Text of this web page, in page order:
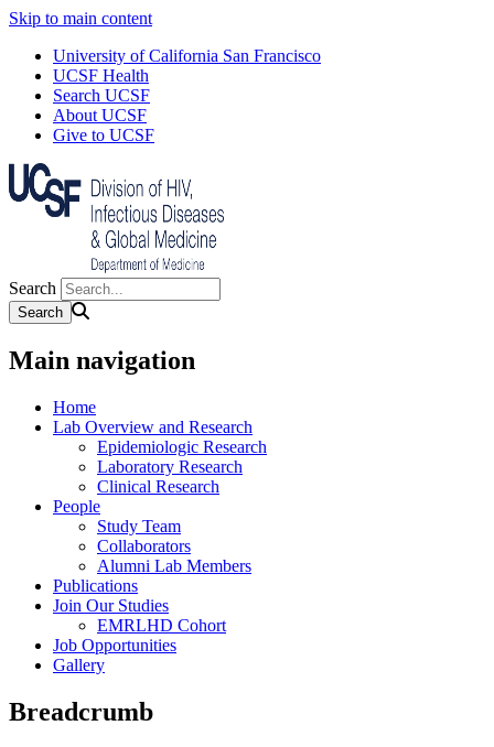
Skip to main content
University of California San Francisco
UCSF Health
Search UCSF
About UCSF
Give to UCSF
Search
Main navigation
Home
Lab Overview and Research
Epidemiologic Research
Laboratory Research
Clinical Research
People
Study Team
Collaborators
Alumni Lab Members
Publications
Join Our Studies
EMRLHD Cohort
Job Opportunities
Gallery
Breadcrumb